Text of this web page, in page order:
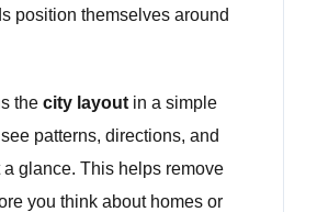
position themselves around
thecity layout in a simple
patterns, directions, and
a glance. This helps remove
you think about homes or